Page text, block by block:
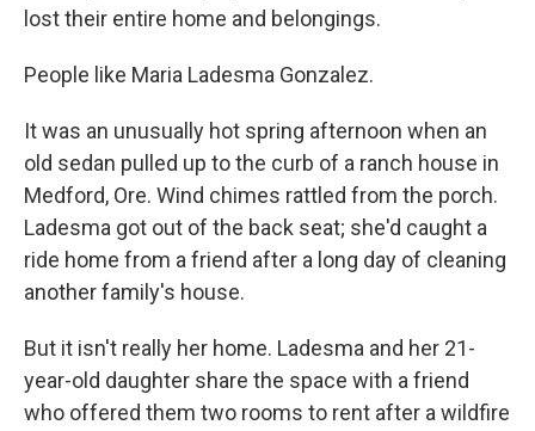
lost their entire home and belongings.
People like Maria Ladesma Gonzalez.
It was an unusually hot spring afternoon when an
old sedan pulled up to the curb of a ranch house in
Medford, Ore. Wind chimes rattled from the porch.
Ladesma got out of the back seat; she'd caught a
ride home from a friend after a long day of cleaning
another family's house.
But it isn't really her home. Ladesma and her 21-
year-old daughter share the space with a friend
who offered them two rooms to rent after a wildfire